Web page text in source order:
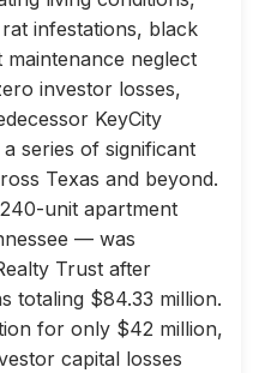
infestations, black
maintenance neglect
investor losses,
KeyCity
series of significant
Texas and beyond.
unit apartment
— was
Trust after
totaling $84.33 million.
for only $42 million,
capital losses